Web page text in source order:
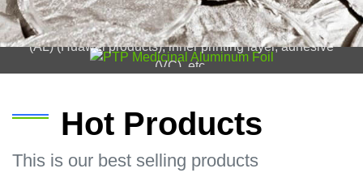
Structure of PTP medicinal aluminum foil: protective
layer (OP), outer printing layer, aluminum foil substrate
(AL) (Huawei products), inner printing layer, adhesive
(VC), etc.
Hot Products
This is our best selling products